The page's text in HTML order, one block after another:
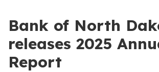
Bank of North
releases 2025
Report